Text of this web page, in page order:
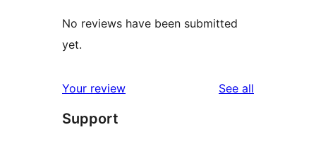
No reviews have been submitted
yet.
Your review See all
Support